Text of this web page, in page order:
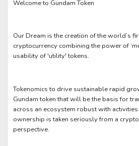
Welcome to Gundam Token
Our Dream is the creation of the world’s
cryptocurrency combining the power of
usability of 'utility' tokens.
Tokenomics to drive sustainable rapid
Gundam token that will be the basis for
across an ecosystem robust with
ownership is taken seriously from a
perspective.